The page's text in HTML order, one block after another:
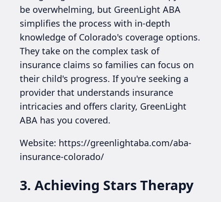
be overwhelming, but GreenLight ABA
simplifies the process with in-depth
knowledge of Colorado's coverage options.
They take on the complex task of
insurance claims so families can focus on
their child's progress. If you're seeking a
provider that understands insurance
intricacies and offers clarity, GreenLight
ABA has you covered.
Website: https://greenlightaba.com/aba-
insurance-colorado/
3. Achieving Stars Therapy